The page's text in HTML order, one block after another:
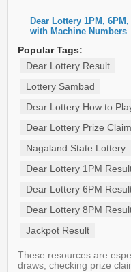
Dear Lottery 1PM,
with Machine Numbers
Popular Tags:
Dear Lottery Result
Lottery Sambad
Dear Lottery How to
Dear Lottery Prize
Nagaland State Lottery
Dear Lottery 1PM
Dear Lottery 6PM
Dear Lottery 8PM
Jackpot Result
These resources are
draws, checking prize